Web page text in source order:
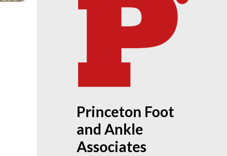
Princeton Foot
and Ankle
Associates